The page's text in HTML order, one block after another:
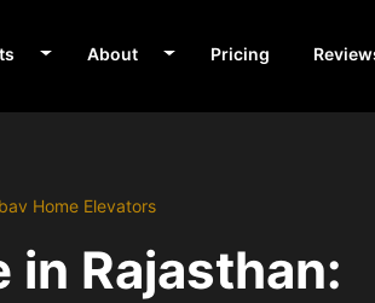
About Pricing
Home Elevators
in Rajasthan: